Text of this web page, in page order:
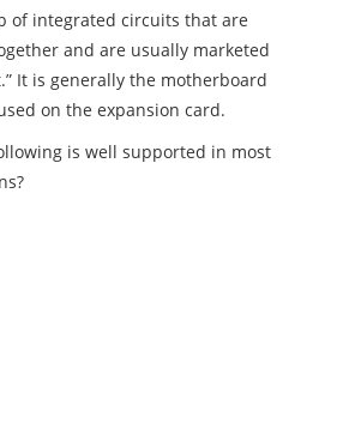
of integrated circuits that are
and are usually marketed
It is generally the motherboard
on the expansion card.
is well supported in most